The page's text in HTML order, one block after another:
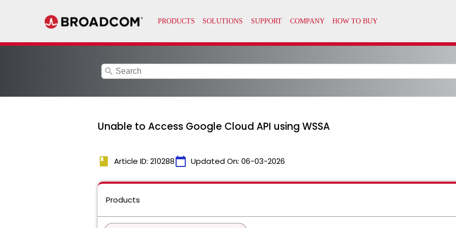
search
Unable to Access Google Cloud API using WSSA
book Article ID: 210288calendar_today Updated On: 06-03-2026
Products